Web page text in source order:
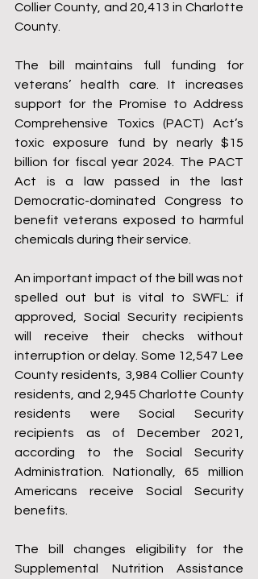
Collier County, and 20,413 in Charlotte
County.
The bill maintains full funding for
veterans’ health care. It increases
support for the Promise to Address
Comprehensive Toxics (PACT) Act’s
toxic exposure fund by nearly $15
billion for fiscal year 2024. The PACT
Act is a law passed in the last
Democratic-dominated Congress to
benefit veterans exposed to harmful
chemicals during their service.
An important impact of the bill was not
spelled out but is vital to SWFL: if
approved, Social Security recipients
will receive their checks without
interruption or delay. Some 12,547 Lee
County residents, 3,984 Collier County
residents, and 2,945 Charlotte County
residents were Social Security
recipients as of December 2021,
according to the Social Security
Administration. Nationally, 65 million
Americans receive Social Security
benefits.
The bill changes eligibility for the
Supplemental Nutrition Assistance